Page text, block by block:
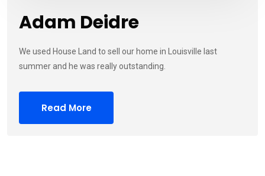
Adam Deidre
We used House Land to sell our home in Louisville last
summer and he was really outstanding.
Read More